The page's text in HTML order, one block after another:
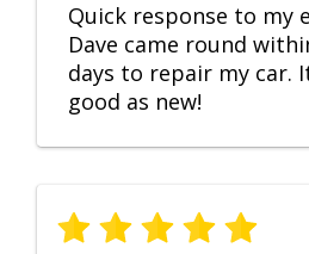
Quick response to my
Dave came round
days to repair my car.
good as new!